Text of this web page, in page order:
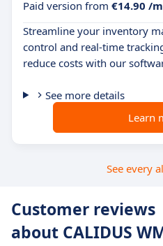
Paid version from €14.90 /
Streamline your inventory
control and real-time
reduce costs with our
See more details
Learn
See every
Customer reviews
about CALIDUS